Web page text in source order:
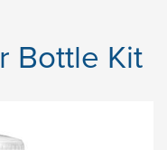
Bottle Kit